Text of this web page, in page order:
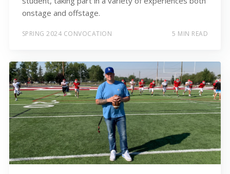
onstage and offstage.
SPRING 2024 CONVOCATION 5 MIN READ